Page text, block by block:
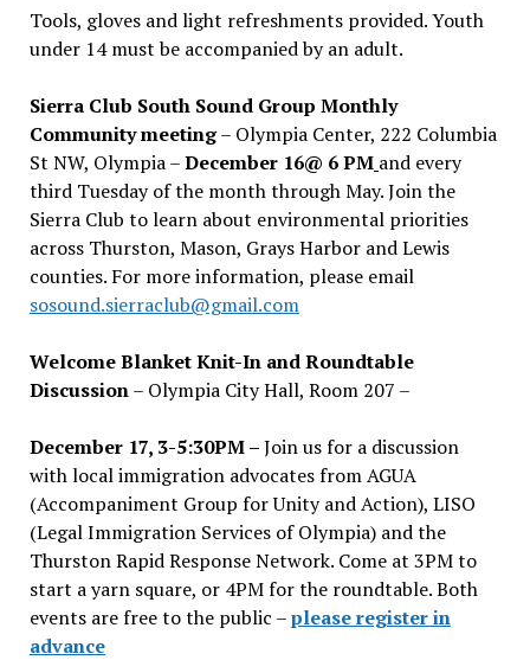
Tools, gloves and light refreshments provided. Youth
under 14 must be accompanied by an adult.
Sierra Club South Sound Group Monthly
Community meeting– Olympia Center, 222 Columbia
St NW, Olympia –December 16@ 6 PM and every
third Tuesday of the month through May. Join the
Sierra Club to learn about environmental priorities
across Thurston, Mason, Grays Harbor and Lewis
counties. For more information, please email
sosound.sierraclub@gmail.com
Welcome Blanket Knit-In and Roundtable
Discussion– Olympia City Hall, Room 207 –
December 17, 3-5:30PM –Join us for a discussion
with local immigration advocates from AGUA
(Accompaniment Group for Unity and Action), LISO
(Legal Immigration Services of Olympia) and the
Thurston Rapid Response Network. Come at 3PM to
start a yarn square, or 4PM for the roundtable. Both
events are free to the public –please register in
advance